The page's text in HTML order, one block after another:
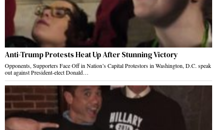
Anti-Trump Protests Heat Up After Stunning Victory
Opponents, Supporters Face Off in Nation’s Capital Protestors in Washington, D.C. speak
out against President-elect Donald…